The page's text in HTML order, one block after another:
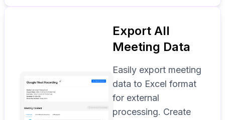
Export All
Meeting Data
Easily export meeting
data to Excel format
for external
processing. Create